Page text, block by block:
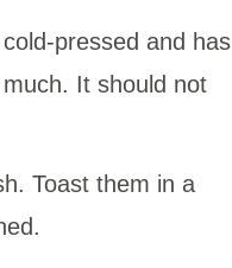
pressed and has
It should not
Toast them in a